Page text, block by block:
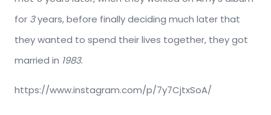
for 3years, before finally deciding much later that
they wanted to spend their lives together, they got
married in 1983.
https://www.instagram.com/p/7y7CjtxSoA/